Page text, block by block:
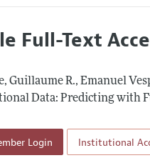
Full-Text
Guillaume R., Emanuel
Data: Predicting with
Login Institutional